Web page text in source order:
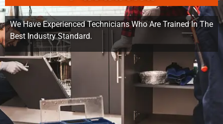
We Have Experienced Technicians Who Are Trained In The
Best Industry Standard.